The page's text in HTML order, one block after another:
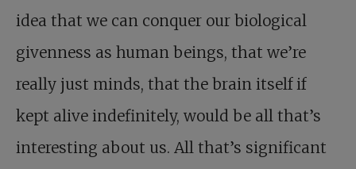
idea that we can conquer our biological
givenness as human beings, that we’re
really just minds, that the brain itself if
kept alive indefinitely, would be all that’s
interesting about us. All that’s significant